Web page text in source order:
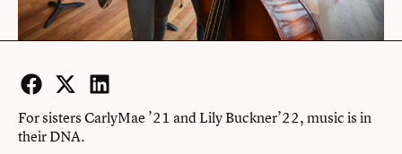
Facebook
Twitter
LinkedIn
For sisters CarlyMae ’21 and Lily Buckner’22, music is in
their DNA.